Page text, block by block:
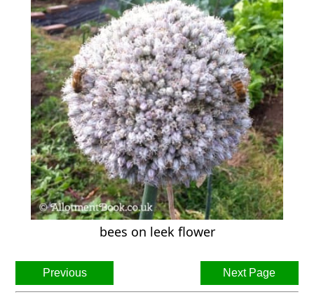
bees on leek flower
Previous Next Page